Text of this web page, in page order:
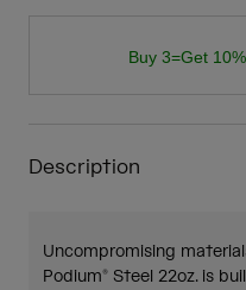
Buy 3=Get
Description
Uncompromising
Podium® Steel 22oz. is